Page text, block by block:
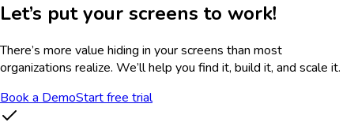
Let’s put your screens to work!
There’s more value hiding in your screens than most
organizations realize. We’ll help you find it, build it, and scale it.
Book a DemoStart free trial